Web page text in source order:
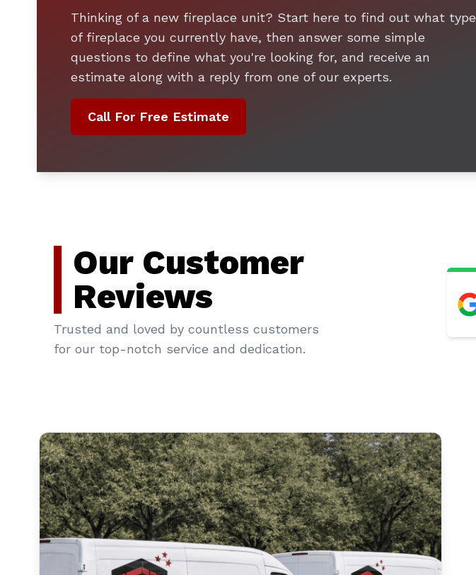
Thinking of a new fireplace unit? Start here to find out what type
of fireplace you currently have, then answer some simple
questions to define what you're looking for, and receive an
estimate along with a reply from one of our experts.
Call For Free Estimate
Our Customer
Reviews
Trusted and loved by countless customers
for our top-notch service and dedication.